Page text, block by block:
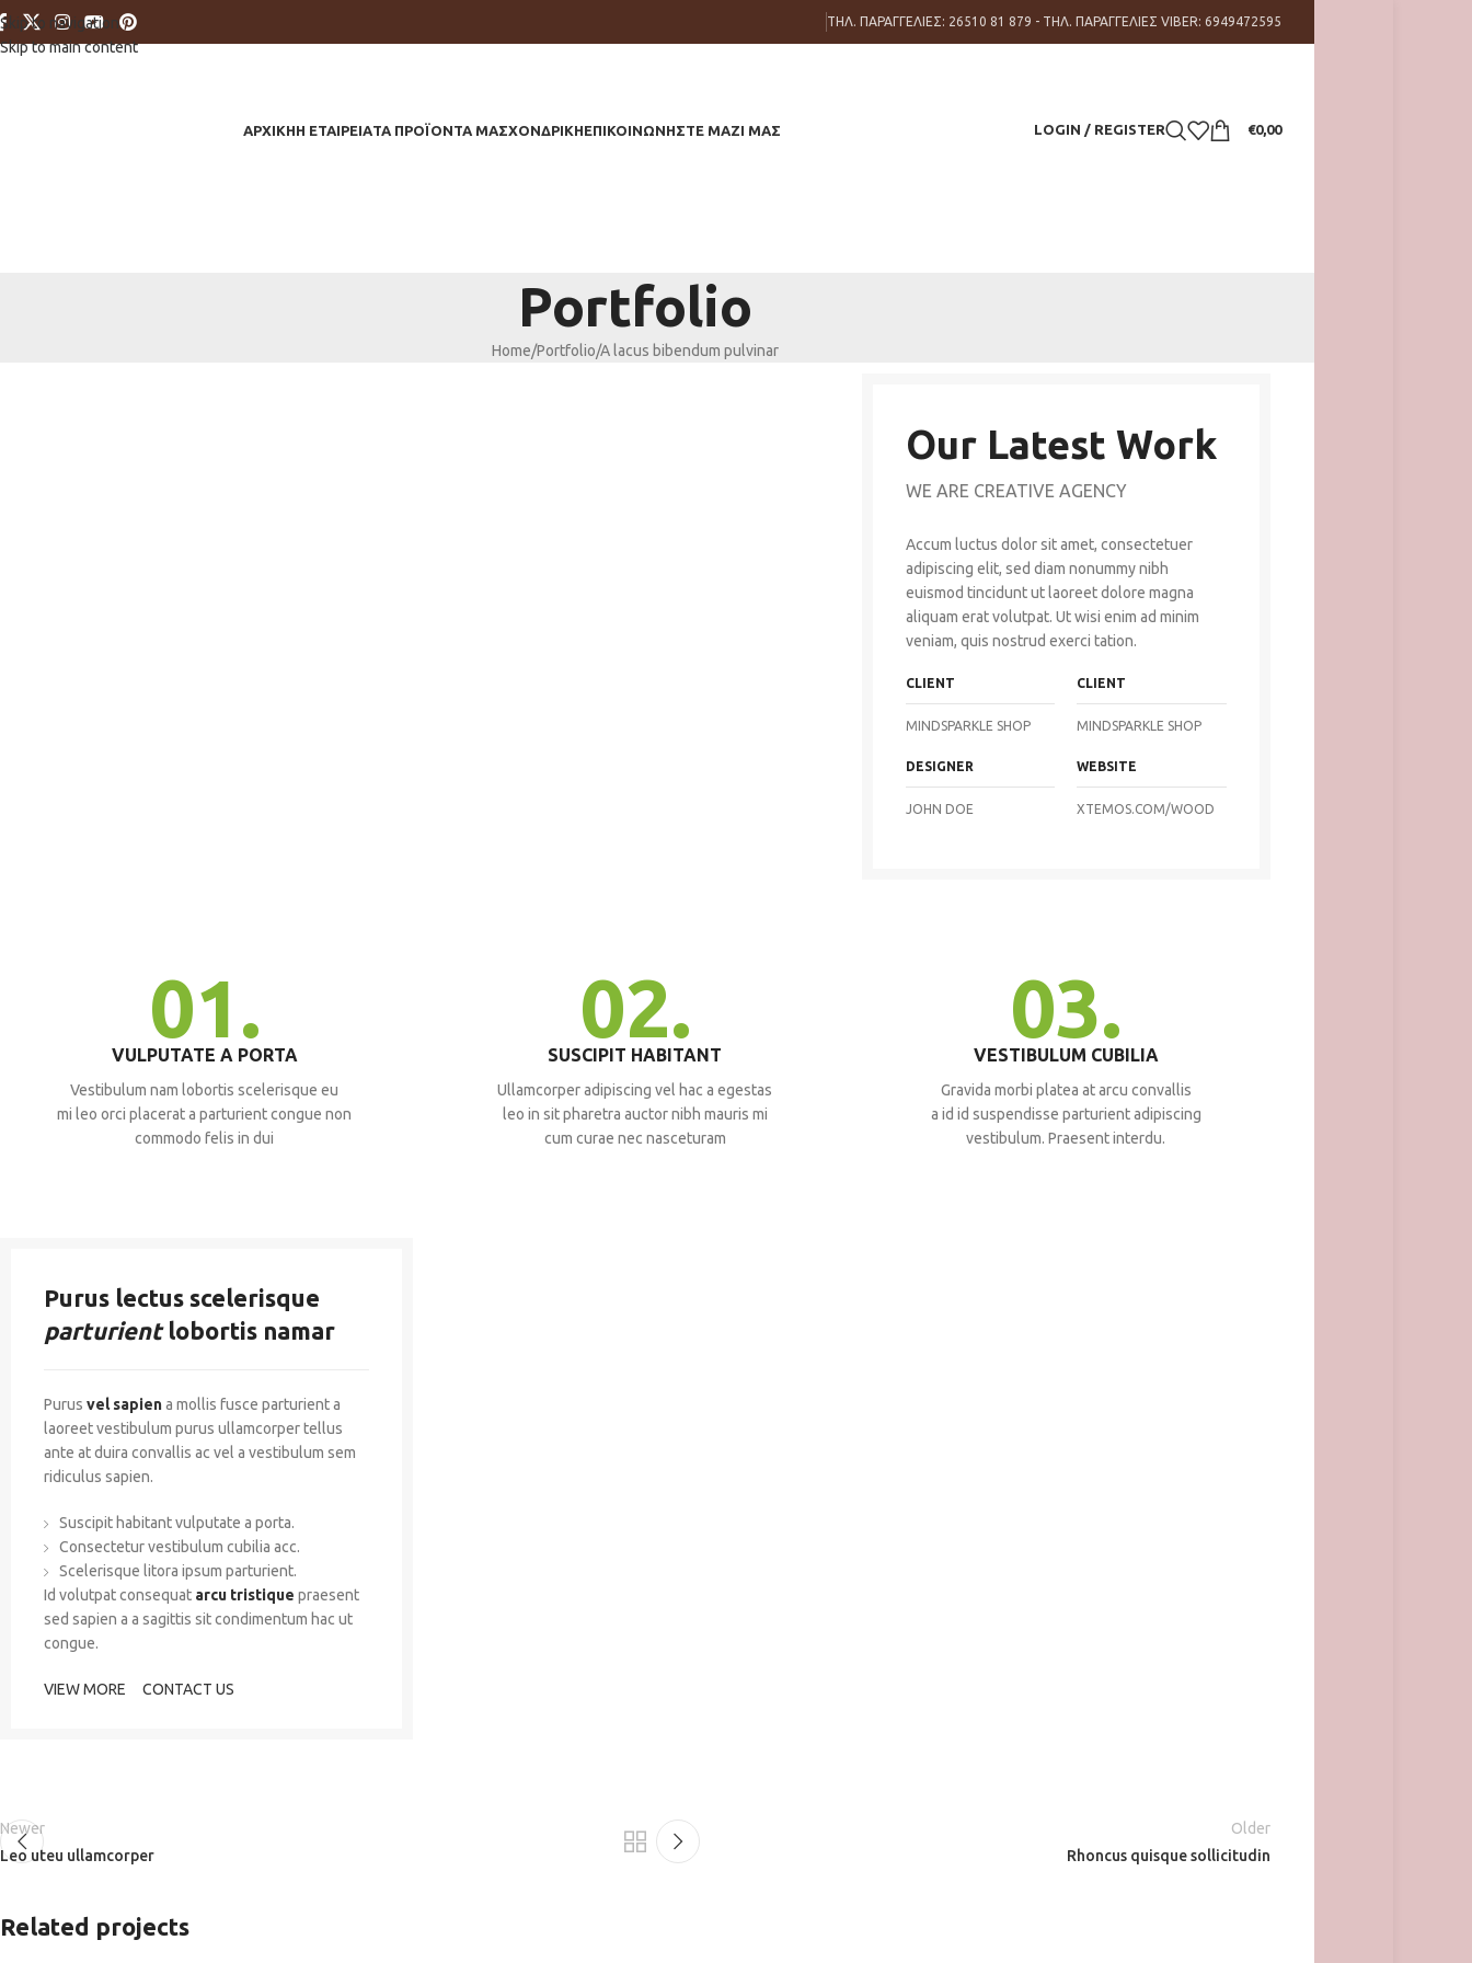
Skip to navigation
Skip to main content
ΤΗΛ. ΠΑΡΑΓΓΕΛΙΕΣ: 26510 81 879 - ΤΗΛ. ΠΑΡΑΓΓΕΛΙΕΣ VIBER: 6949472595
ΑΡΧΙΚΗΗ ΕΤΑΙΡΕΙΑΤΑ ΠΡΟΪΟΝΤΑ ΜΑΣΧΟΝΔΡΙΚΗΕΠΙΚΟΙΝΩΝΗΣΤΕ ΜΑΖΙ ΜΑΣ LOGIN / REGISTER €0,00
Portfolio
Home Portfolio A lacus bibendum pulvinar
Our Latest Work
WE ARE CREATIVE AGENCY
Accum luctus dolor sit amet, consectetuer
adipiscing elit, sed diam nonummy nibh
euismod tincidunt ut laoreet dolore magna
aliquam erat volutpat. Ut wisi enim ad minim
veniam, quis nostrud exerci tation.
CLIENT
MINDSPARKLE SHOP
CLIENT
MINDSPARKLE SHOP
DESIGNER
JOHN DOE
WEBSITE
XTEMOS.COM/WOOD
01.
VULPUTATE A PORTA
Vestibulum nam lobortis scelerisque eu
mi leo orci placerat a parturient congue non
commodo felis in dui
02.
SUSCIPIT HABITANT
Ullamcorper adipiscing vel hac a egestas
leo in sit pharetra auctor nibh mauris mi
cum curae nec nasceturam
03.
VESTIBULUM CUBILIA
Gravida morbi platea at arcu convallis
a id id suspendisse parturient adipiscing
vestibulum. Praesent interdu.
Purus lectus scelerisque
parturientlobortis namar
Purus vel sapiena mollis fusce parturient a
laoreet vestibulum purus ullamcorper tellus
ante at duira convallis ac vel a vestibulum sem
ridiculus sapien.
Suscipit habitant vulputate a porta.
Consectetur vestibulum cubilia acc.
Scelerisque litora ipsum parturient.
Id volutpat consequat arcu tristique praesent
sed sapien a a sagittis sit condimentum hac ut
congue.
VIEW MORE CONTACT US
Newer
Leo uteu ullamcorper
Older
Rhoncus quisque sollicitudin
Related projects